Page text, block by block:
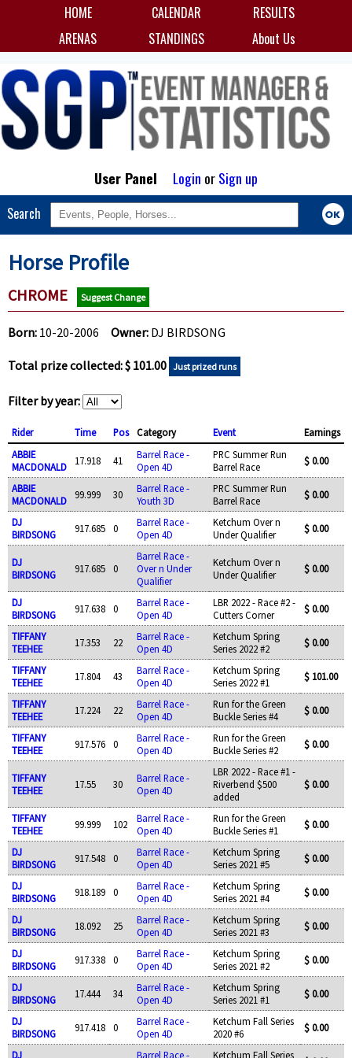
HOME CALENDAR
RESULTS
ARENAS
STANDINGS About Us
User Panel Login orSign up
Search
Horse Profile
CHROME Suggest Change
Born: 10-20-2006 Owner: DJ BIRDSONG
Total prize collected: $ 101.00 Just prized runs
Filter by year:
Rider Time Pos Category Event
Earnings
ABBIE
MACDONALD
17.918 41
Barrel Race -
Open 4D
PRC Summer Run
Barrel Race
$ 0.00
ABBIE
MACDONALD
99.999 30
Barrel Race -
Youth 3D
PRC Summer Run
Barrel Race
$ 0.00
DJ
BIRDSONG
917.685 0
Barrel Race -
Open 4D
Ketchum Over n
Under Qualifier
$ 0.00
DJ
BIRDSONG
917.685 0
Barrel Race -
Over n Under
Qualifier
Ketchum Over n
Under Qualifier
$ 0.00
DJ
BIRDSONG
917.638 0
Barrel Race -
Open 4D
LBR 2022 - Race #2 -
Cutters Corner
$ 0.00
TIFFANY
TEEHEE
17.353 22
Barrel Race -
Open 4D
Ketchum Spring
Series 2022 #2
$ 0.00
TIFFANY
TEEHEE
17.804 43
Barrel Race -
Open 4D
Ketchum Spring
Series 2022 #1
$ 101.00
TIFFANY
TEEHEE
17.224 22
Barrel Race -
Open 4D
Run for the Green
Buckle Series #4
$ 0.00
TIFFANY
TEEHEE
917.576 0
Barrel Race -
Open 4D
Run for the Green
Buckle Series #2
$ 0.00
TIFFANY
TEEHEE
17.55 30
Barrel Race -
Open 4D
LBR 2022 - Race #1 -
Riverbend $500
added
$ 0.00
TIFFANY
TEEHEE
99.999 102
Barrel Race -
Open 4D
Run for the Green
Buckle Series #1
$ 0.00
DJ
BIRDSONG
917.548 0
Barrel Race -
Open 4D
Ketchum Spring
Series 2021 #5
$ 0.00
DJ
BIRDSONG
918.189 0
Barrel Race -
Open 4D
Ketchum Spring
Series 2021 #4
$ 0.00
DJ
BIRDSONG
18.092 25
Barrel Race -
Open 4D
Ketchum Spring
Series 2021 #3
$ 0.00
DJ
BIRDSONG
917.338 0
Barrel Race -
Open 4D
Ketchum Spring
Series 2021 #2
$ 0.00
DJ
BIRDSONG
17.444 34
Barrel Race -
Open 4D
Ketchum Spring
Series 2021 #1
$ 0.00
DJ
BIRDSONG
917.418 0
Barrel Race -
Open 4D
Ketchum Fall Series
2020 #6
$ 0.00
DJ Barrel Race - Ketchum Fall Series